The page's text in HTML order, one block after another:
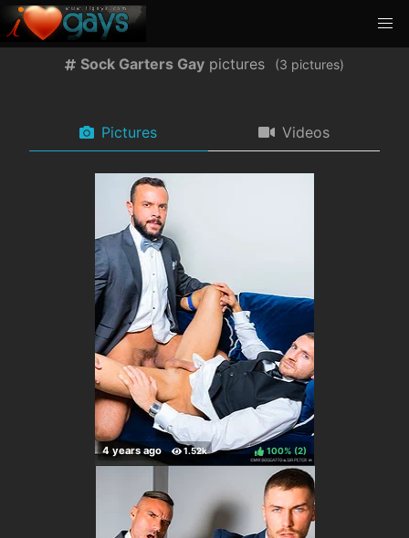
Sock Garters Gaypictures ( pictures)
Pictures Videos
100% ( )